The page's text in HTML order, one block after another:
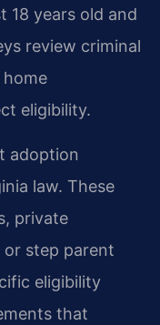
18 years old and
review criminal
eligibility.
adoption
law. These
private
step parent
eligibility
that